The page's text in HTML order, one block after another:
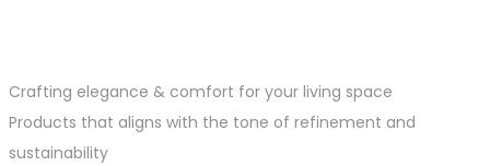
Crafting elegance & comfort for your living space
Products that aligns with the tone of refinement and
sustainability